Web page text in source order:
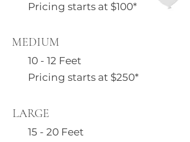
Pricing starts at $100*
MEDIUM
10 - 12 Feet
Pricing starts at $250*
LARGE
15 - 20 Feet